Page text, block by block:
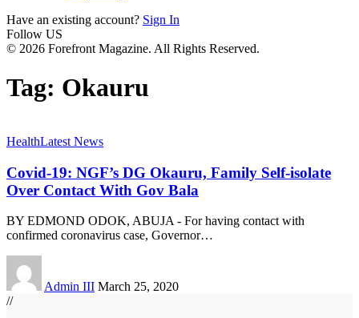
Have an existing account? Sign In
Follow US
© 2026 Forefront Magazine. All Rights Reserved.
Tag: Okauru
HealthLatest News
Covid-19: NGF’s DG Okauru, Family Self-isolate
Over Contact With Gov Bala
BY EDMOND ODOK, ABUJA - For having contact with
confirmed coronavirus case, Governor…
Admin III March 25, 2020
//